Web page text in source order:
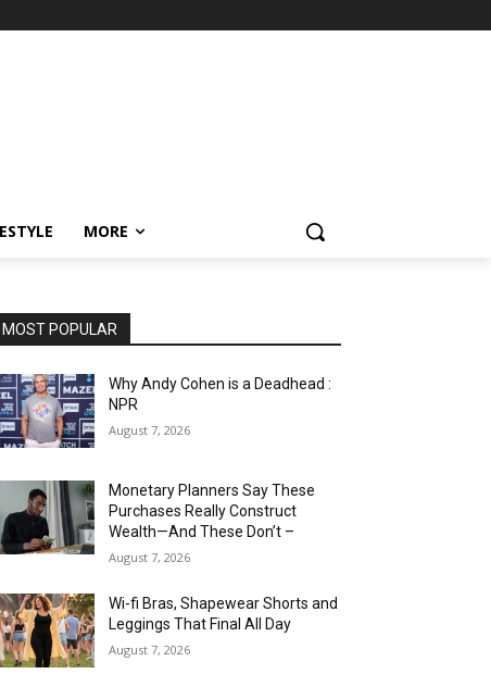
MORE
MOST POPULAR
Why Andy Cohen is a Deadhead :
NPR
August 7, 2026
Monetary Planners Say These
Purchases Really Construct
Wealth—And These Don’t –
August 7, 2026
Wi-fi Bras, Shapewear Shorts and
Leggings That Final All Day
August 7, 2026